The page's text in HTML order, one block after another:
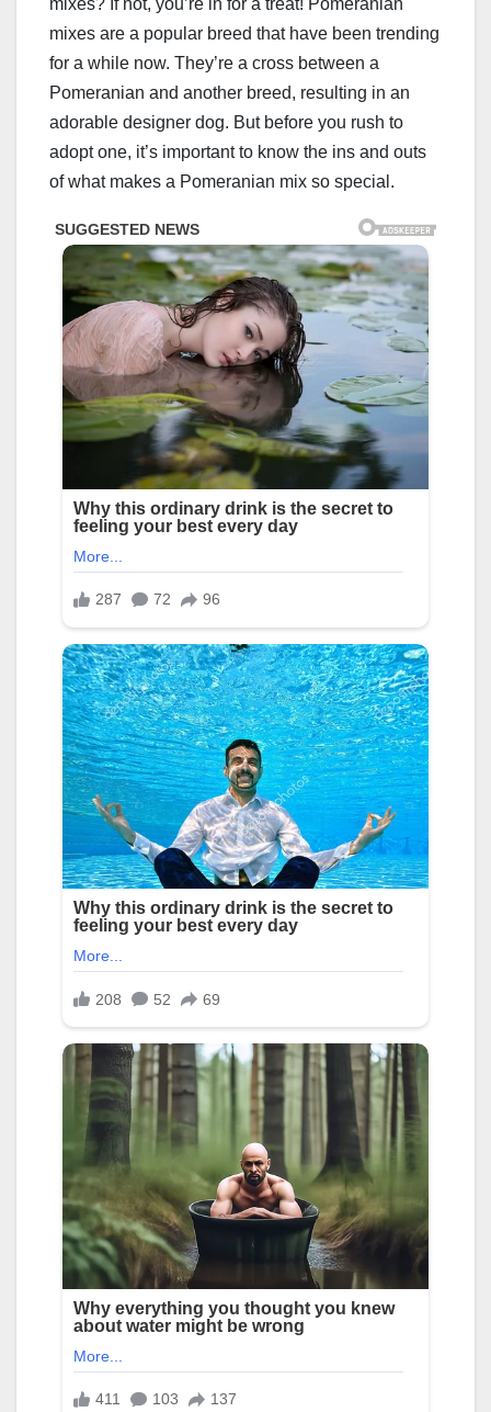
mixes? If not, you’re in for a treat! Pomeranian
mixes are a popular breed that have been trending
for a while now. They’re a cross between a
Pomeranian and another breed, resulting in an
adorable designer dog. But before you rush to
adopt one, it’s important to know the ins and outs
of what makes a Pomeranian mix so special.